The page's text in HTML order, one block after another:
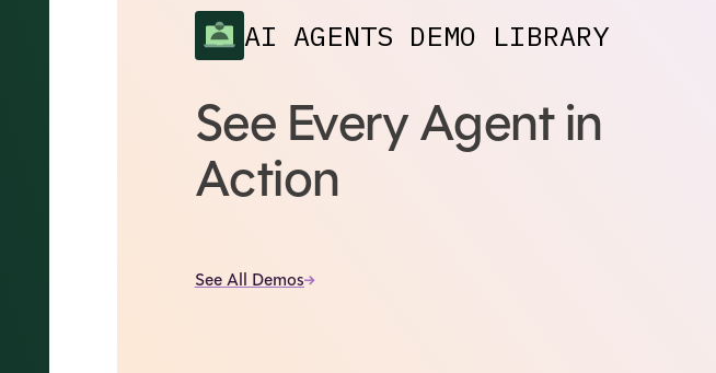
AI AGENTS DEMO LIBRARY
See Every Agent in
Action
See All Demos